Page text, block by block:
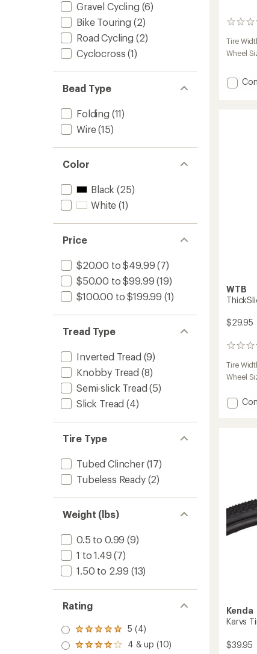
Gravel Cycling (6)
Bike Touring (2)
Road Cycling (2)
Cyclocross (1)
Bead Type
Folding (11)
Wire(15)
Color
Black (25)
White (1)
Price
$20.00 to $49.99 (7)
$50.00 to $99.99 (19)
$100.00 to $199.99 (1)
Tread Type
Inverted Tread (9)
Knobby Tread (8)
Semi-slick Tread (5)
Slick Tread (4)
Tire Type
Tubed Clincher(17)
Tubeless Ready(2)
Weight (lbs)
0.5 to 0.99 (9)
1 to 1.49 (7)
1.50 to 2.99 (13)
Rating
Rated
5.0
out
5 (4)
Rated
4 & up (10)
0
reviews
Tire
Wheel
Add
WTB
$29.95
0
reviews
Tire
Wheel
Add
Kenda
Karvs
$39.95